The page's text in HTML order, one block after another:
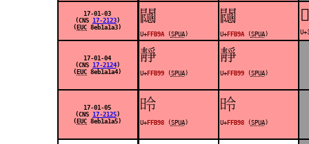
17-01-03
(CNS 17-2123)
( EUC 8eb1a1a3)
󿮚
U+FFB9A(SPUA)
󿮚
U+FFB9A(SPUA)
17-01-04
(CNS 17-2124)
( EUC 8eb1a1a4)
󿮙
U+FFB99(SPUA)
󿮙
U+FFB99(SPUA)
17-01-05
(CNS 17-2125)
( EUC 8eb1a1a5)
󿮘
U+FFB98(SPUA)
󿮘
U+FFB98(SPUA)